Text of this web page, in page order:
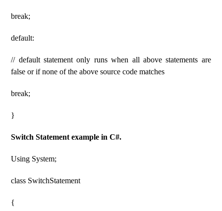
break;
default:
// default statement only runs when all above statements are
false or if none of the above source code matches
break;
}
Switch Statement example in C#.
Using System;
class SwitchStatement
{